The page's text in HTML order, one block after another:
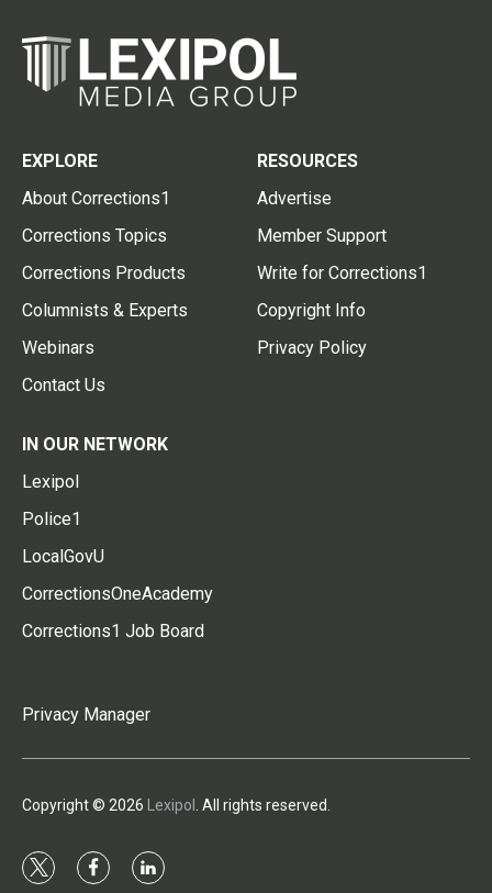
EXPLORE
About Corrections1
Corrections Topics
Corrections Products
Columnists & Experts
Webinars
Contact Us
RESOURCES
Advertise
Member Support
Write for Corrections1
Copyright Info
Privacy Policy
IN OUR NETWORK
Lexipol
Police1
LocalGovU
CorrectionsOneAcademy
Corrections1 Job Board
Privacy Manager
Copyright © 2026 Lexipol . All rights reserved.
t
f
l